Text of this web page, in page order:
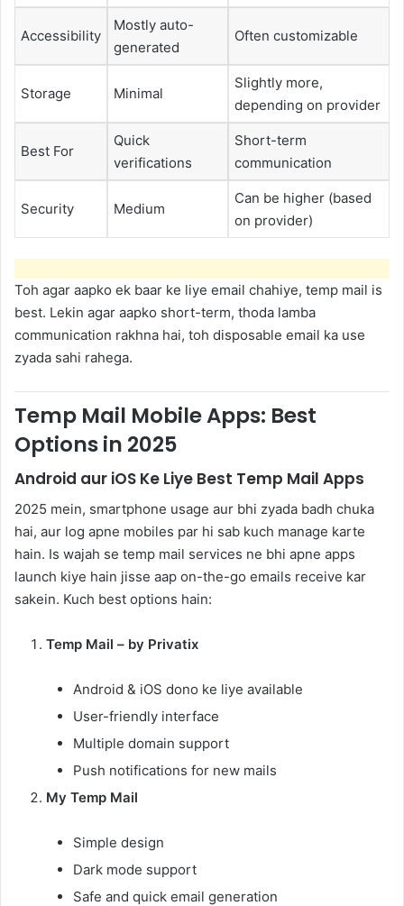
Accessibility
Mostly auto-
generated
Often customizable
Storage Minimal
Slightly more,
depending on provider
Best For
Quick
verifications
Short-term
communication
Security Medium
Can be higher (based
on provider)
Toh agar aapko ek baar ke liye email chahiye, temp mail is
best. Lekin agar aapko short-term, thoda lamba
communication rakhna hai, toh disposable email ka use
zyada sahi rahega.
Temp Mail Mobile Apps: Best
Options in 2025
Android aur iOS Ke Liye Best Temp Mail Apps
2025 mein, smartphone usage aur bhi zyada badh chuka
hai, aur log apne mobiles par hi sab kuch manage karte
hain. Is wajah se temp mail services ne bhi apne apps
launch kiye hain jisse aap on-the-go emails receive kar
sakein. Kuch best options hain:
Temp Mail – by Privatix
Android & iOS dono ke liye available
User-friendly interface
Multiple domain support
Push notifications for new mails
My Temp Mail
Simple design
Dark mode support
Safe and quick email generation